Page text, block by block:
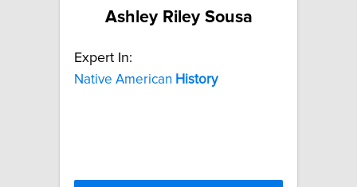
Ashley Riley Sousa
Expert In:
Native American History